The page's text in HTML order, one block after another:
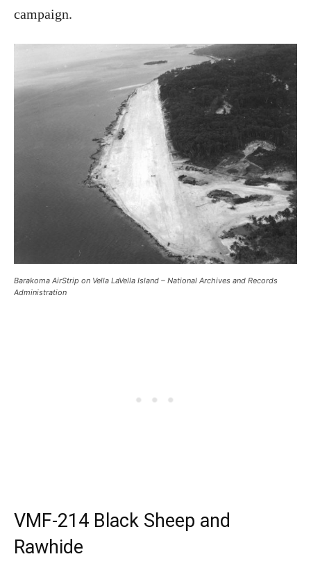
campaign.
Barakoma AirStrip on Vella LaVella Island – National Archives and Records
Administration
VMF-214 Black Sheep and
Rawhide